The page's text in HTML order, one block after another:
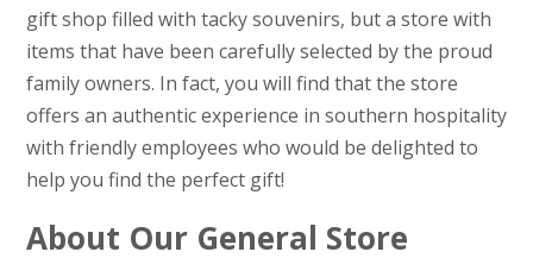
gift shop filled with tacky souvenirs, but a store with
items that have been carefully selected by the proud
family owners. In fact, you will find that the store
offers an authentic experience in southern hospitality
with friendly employees who would be delighted to
help you find the perfect gift!
About Our General Store